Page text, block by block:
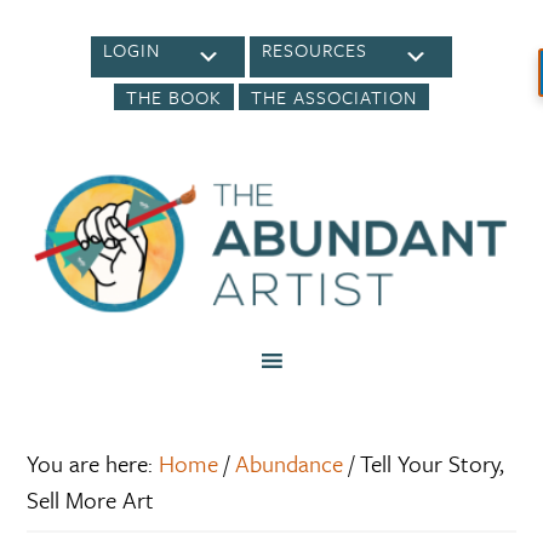
LOGIN
RESOURCES
THE BOOK
THE ASSOCIATION
You are here: Home/Abundance/Tell Your Story,
Sell More Art